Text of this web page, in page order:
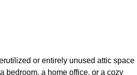
or entirely unused attic space
bedroom, a home office, or a cozy